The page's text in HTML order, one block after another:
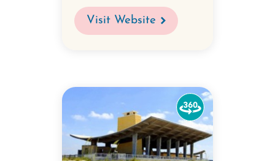
Visit Website
Watch
the
360-
degree